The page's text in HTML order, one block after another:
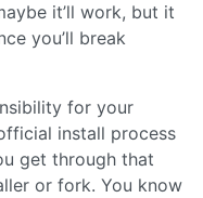
it’ll work, but it
you’ll break
for your
install process
get through that
or fork. You know